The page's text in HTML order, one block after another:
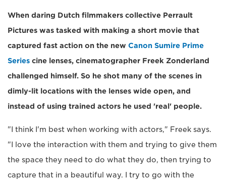
When daring Dutch filmmakers collective Perrault
Pictures was tasked with making a short movie that
captured fast action on the new Canon Sumire Prime
Series cine lenses, cinematographer Freek Zonderland
challenged himself. So he shot many of the scenes in
dimly-lit locations with the lenses wide open, and
instead of using trained actors he used 'real' people.
"I think I'm best when working with actors," Freek says.
"I love the interaction with them and trying to give them
the space they need to do what they do, then trying to
capture that in a beautiful way. I try to go with the